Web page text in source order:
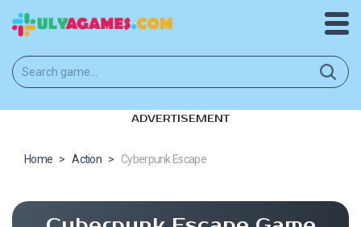
ADVERTISEMENT
Home > Action > Cyberpunk Escape